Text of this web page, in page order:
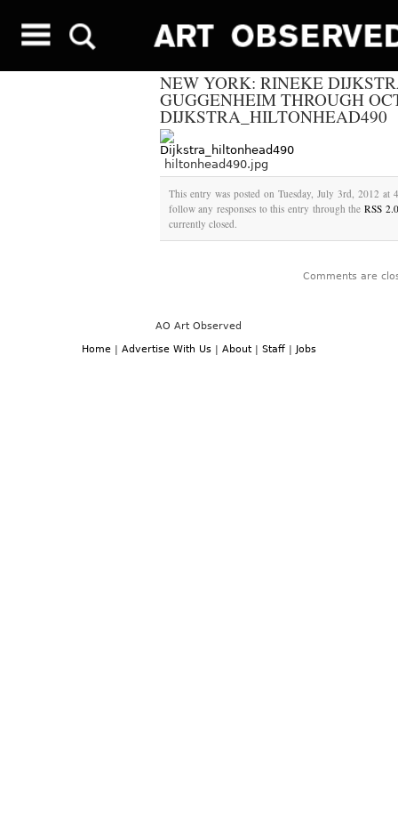
NEW YORK: RINEKE
GUGGENHEIM THROUGH
DIJKSTRA_HILTONHEAD490
hiltonhead490.jpg
This entry was posted on Tuesday, July 3rd, 2012
follow any responses to this entry through the RSS 2.0
currently closed.
Comments are
AO Art Observed
Home| Advertise With Us| About| Staff| Jobs